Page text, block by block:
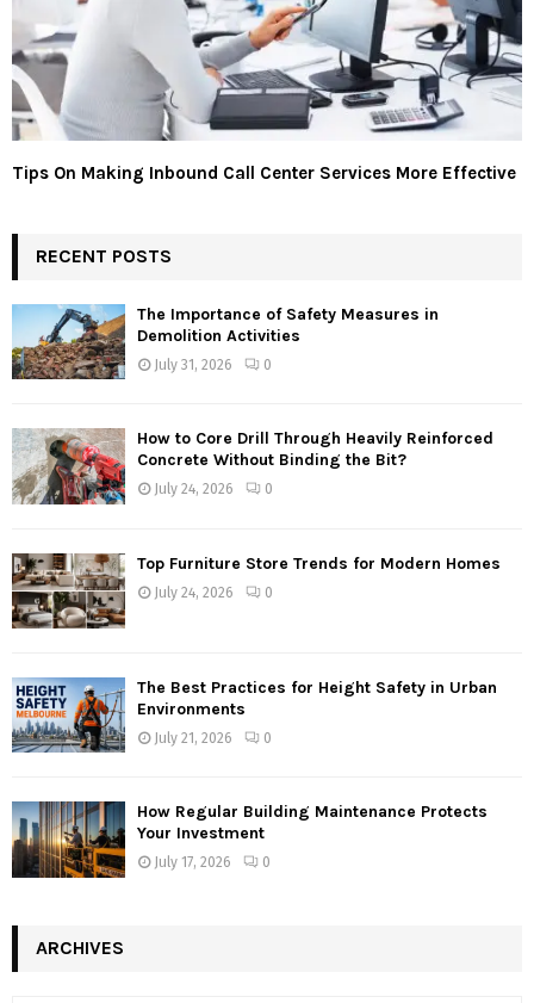
Tips On Making Inbound Call Center Services More Effective
RECENT POSTS
The Importance of Safety Measures in
Demolition Activities
July 31, 2026 0
How to Core Drill Through Heavily Reinforced
Concrete Without Binding the Bit?
July 24, 2026 0
Top Furniture Store Trends for Modern Homes
July 24, 2026 0
The Best Practices for Height Safety in Urban
Environments
July 21, 2026 0
How Regular Building Maintenance Protects
Your Investment
July 17, 2026 0
ARCHIVES